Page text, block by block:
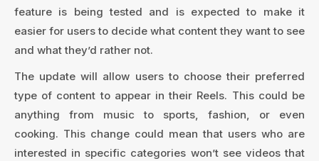
feature is being tested and is expected to make it
easier for users to decide what content they want to see
and what they’d rather not.
The update will allow users to choose their preferred
type of content to appear in their Reels. This could be
anything from music to sports, fashion, or even
cooking. This change could mean that users who are
interested in specific categories won’t see videos that